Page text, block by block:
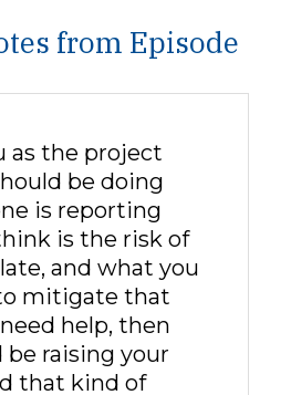
from Episode
as the project
be doing
is reporting
is the risk of
and what you
mitigate that
help, then
be raising your
that kind of